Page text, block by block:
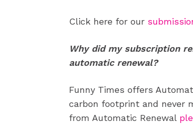
Click here for our
Why did my subscription
automatic renewal?
Funny Times offers
carbon footprint and never
from Automatic Renewal